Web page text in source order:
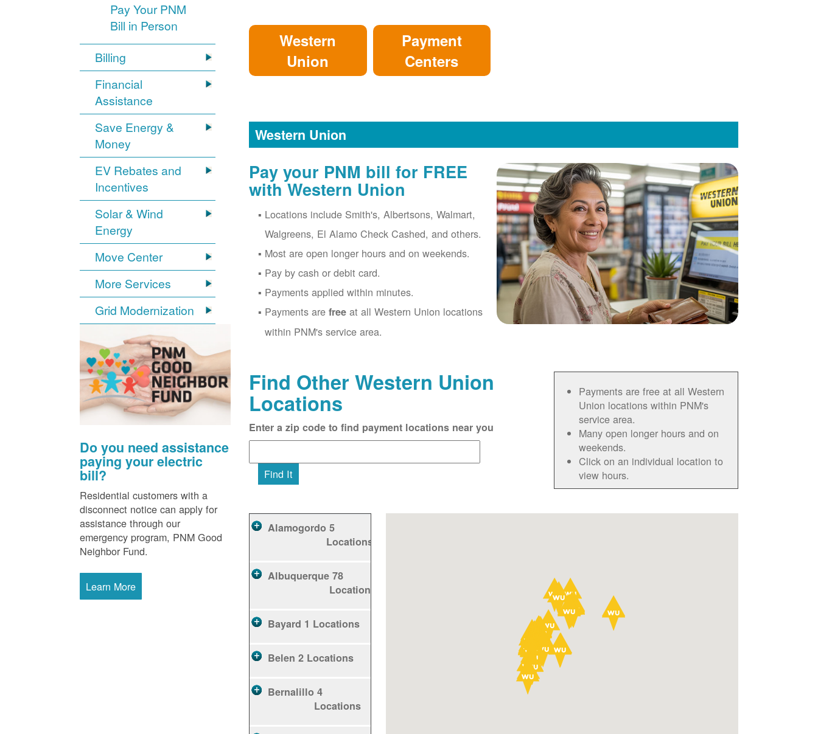
Pay Your PNM
Bill in Person
Billing
Financial
Assistance
Save Energy &
Money
EV Rebates and
Incentives
Solar & Wind
Energy
Move Center
More Services
Grid Modernization
Do you need assistance
paying your electric
bill?
Residential customers with a
disconnect notice can apply for
assistance through our
emergency program, PNM Good
Neighbor Fund.
Learn More
Western
Union
Payment
Centers
Western Union
Pay your PNM bill for FREE
with Western Union
Locations include Smith's, Albertsons, Walmart,
Walgreens, El Alamo Check Cashed, and others.
Most are open longer hours and on weekends.
Pay by cash or debit card.
Payments applied within minutes.
Payments arefree at all Western Union locations
within PNM's service area.
Find Other Western Union
Locations
Enter a zip code to find payment locations near you
Find It
Payments are free at all Western
Union locations within PNM's
service area.
Many open longer hours and on
weekends.
Click on an individual location to
view hours.
Alamogordo 5
Locations
Albuquerque 78
Locations
Bayard 1 Locations
Belen 2 Locations
Bernalillo 4
Locations